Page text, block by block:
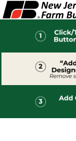
Default
Price: Highest First
Date Added